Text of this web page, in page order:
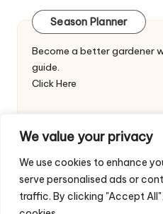
We value your privacy
We use cookies to enhance
serve personalised ads or
traffic. By clicking "Accept
Season Planner
Become a better gardener
guide.
Click Here